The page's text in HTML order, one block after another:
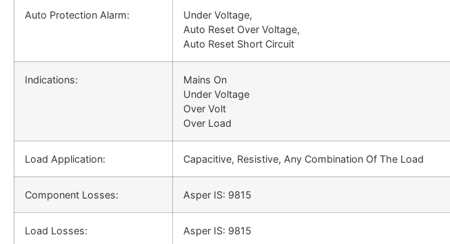
Auto Protection Alarm:
Under Voltage,
Auto Reset Over Voltage,
Auto Reset Short Circuit
Indications:
Mains On
Under Voltage
Over Volt
Over Load
Load Application: Capacitive, Resistive, Any Combination Of The Load
Component Losses: Asper IS: 9815
Load Losses: Asper IS: 9815